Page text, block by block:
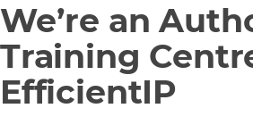
We’re an
Training
EfficientIP